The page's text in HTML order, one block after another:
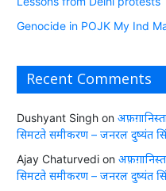
Genocide in POJK My Ind
Recent Comments
Dushyant Singhon
सिमटते समीकरण – जनरल दुष्यंत
Ajay Chaturvedion
सिमटते समीकरण – जनरल दुष्यंत